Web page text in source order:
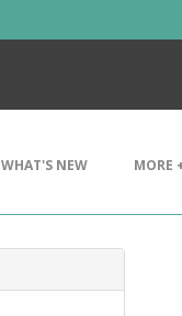
WHAT'S NEW MORE